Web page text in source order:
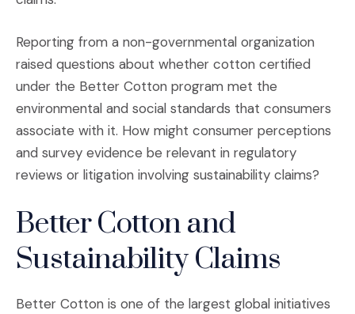
Reporting from a non-governmental organization
raised questions about whether cotton certified
under the Better Cotton program met the
environmental and social standards that consumers
associate with it. How might consumer perceptions
and survey evidence be relevant in regulatory
reviews or litigation involving sustainability claims?
Better Cotton and
Sustainability Claims
Better Cotton is one of the largest global initiatives